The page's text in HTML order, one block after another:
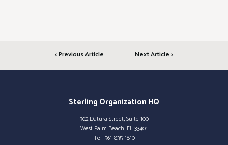
< Previous Article Next Article >
Sterling Organization HQ
302 Datura Street, Suite 100
West Palm Beach, FL 33401
Tel: 561-835-1810